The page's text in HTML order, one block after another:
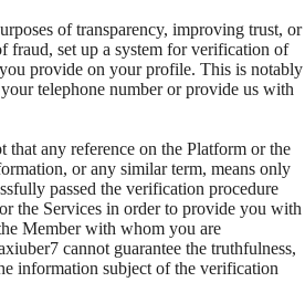
of transparency, improving trust, or
fraud, set up a system for verification of
provide on your profile. This is notably
telephone number or provide us with
that any reference on the Platform or the
or any similar term, means only
passed the verification procedure
the Services in order to provide you with
Member with whom you are
cannot guarantee the truthfulness,
information subject of the verification